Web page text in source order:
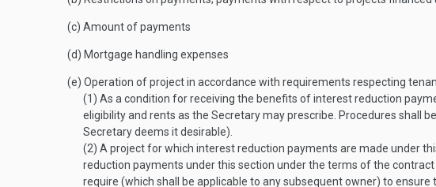
(c) Amount of payments
(d) Mortgage handling expenses
(e) Operation of project in accordance with requirements respecting
(1) As a condition for receiving the benefits of interest reduction
eligibility and rents as the Secretary may prescribe. Procedures shall
Secretary deems it desirable).
(2) A project for which interest reduction payments are made under
reduction payments under this section under the terms of the
require (which shall be applicable to any subsequent owner) to